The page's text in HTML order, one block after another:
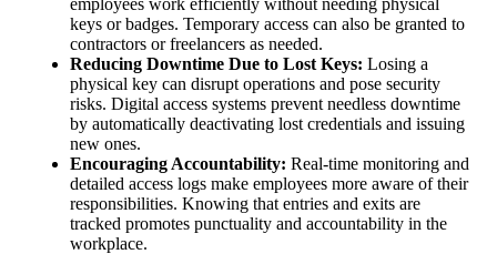
keys or badges. Temporary access can also be granted to
contractors or freelancers as needed.
Reducing Downtime Due to Lost Keys: Losing a
physical key can disrupt operations and pose security
risks. Digital access systems prevent needless downtime
by automatically deactivating lost credentials and issuing
new ones.
Encouraging Accountability: Real-time monitoring and
detailed access logs make employees more aware of their
responsibilities. Knowing that entries and exits are
tracked promotes punctuality and accountability in the
workplace.